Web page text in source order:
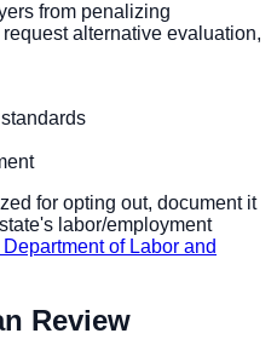
from penalizing
alternative evaluation,
for opting out, document it
labor/employment
of Labor and
Review